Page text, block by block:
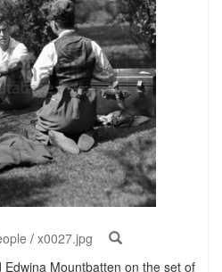
/ x0027.jpg
Mountbatten on the set of